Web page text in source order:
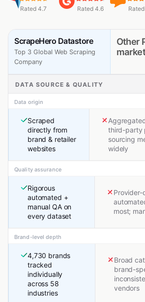
Rated 4.7 Rated 4.6
ScrapeHero Datastore
Top 3 Global Web Scraping
Company
Other
DATA SOURCE & QUALITY
Data origin
Scraped
directly from
brand & retailer
websites
third-party
sourcing
widely
Quality assurance
Rigorous
automated +
manual QA on
every dataset
Provider-
most;
Brand-level depth
4,730 brands
tracked
individually
across 58
industries
Broad
brand-
vendors